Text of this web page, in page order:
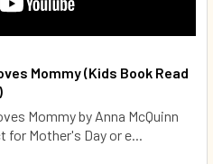
Mommy (Kids Book Read
Mommy by Anna McQuinn
for Mother's Day or e...